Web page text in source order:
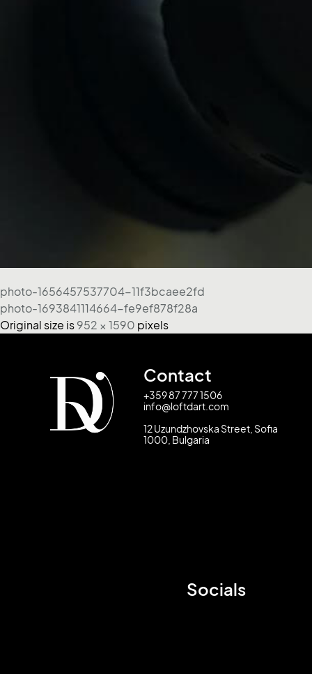
photo-1656457537704-11f3bcaee2fd
photo-1693841114664-fe9ef878f28a
Original size is 952 × 1590 pixels
Contact
+359 87 777 1506
info@loftdart.com
12 Uzundzhovska Street, Sofia
1000, Bulgaria
Socials